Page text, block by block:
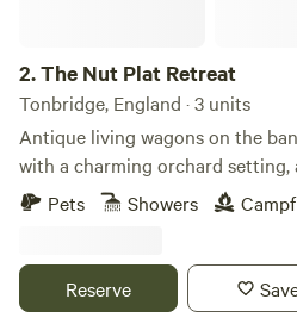
2.The Nut Plat Retreat
Tonbridge, England · 3 units
Antique living wagons on the
with a charming orchard setting,
history unlike anywhere else
Pets Showers
Reserve